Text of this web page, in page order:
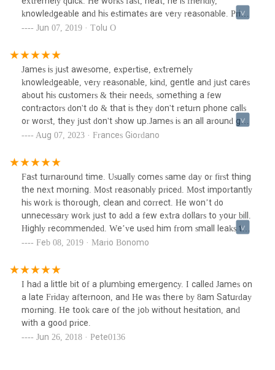
knowledgeable and his estimates are very reasonable. Prior
to contacting James I hired another local plumber to
a terrible job that did not pass inspection. Fortunately,
James was able to correct his work. James also repaired our
leaking AC unit. I am SO glad to have found James and will
continue to contact him for ALL of our plumbing needs. I
have worked with many people and can assure you that this
one is a gem.
Jun 07, 2019 · Tolu O
James is just awesome, expertise, extremely
knowledgeable, very reasonable, kind, gentle and just cares
about his customers & their needs, something a few
contractors don't do & that is they don't return phone calls
or worst, they just don't show up.James is an all around guy.
He takes pride inJ.R. Trent Plumbing, Heating & HVAC.
Aug 07, 2023 · Frances Giordano
Fast turnaround time. Usually comes same day or first thing
the next morning. Most reasonably priced. Most importantly
his work is thorough, clean and correct. He won’t do
unnecessary work just to add a few extra dollars to your bill.
Highly recommended. We’ve used him from small leaks to
big jobs and he’s never disappointed.
Feb 08, 2019 · Mario Bonomo
I had a little bit of a plumbing emergency. I called James on
a late Friday afternoon, and He was there by 8am Saturday
morning. He took care of the job without hesitation, and
with a good price.
Jun 26, 2018 · Pete0136